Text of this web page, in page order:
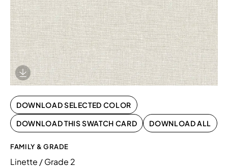
Download Image
DOWNLOAD SELECTED COLOR
DOWNLOAD THIS SWATCH CARD
DOWNLOAD ALL
FAMILY & GRADE
Linette / Grade 2